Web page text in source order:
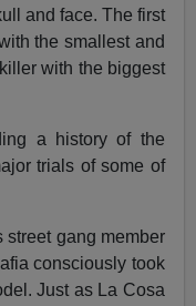
and face. The first
the smallest and
with the biggest
a history of the
trials of some of
street gang member
consciously took
Just as La Cosa